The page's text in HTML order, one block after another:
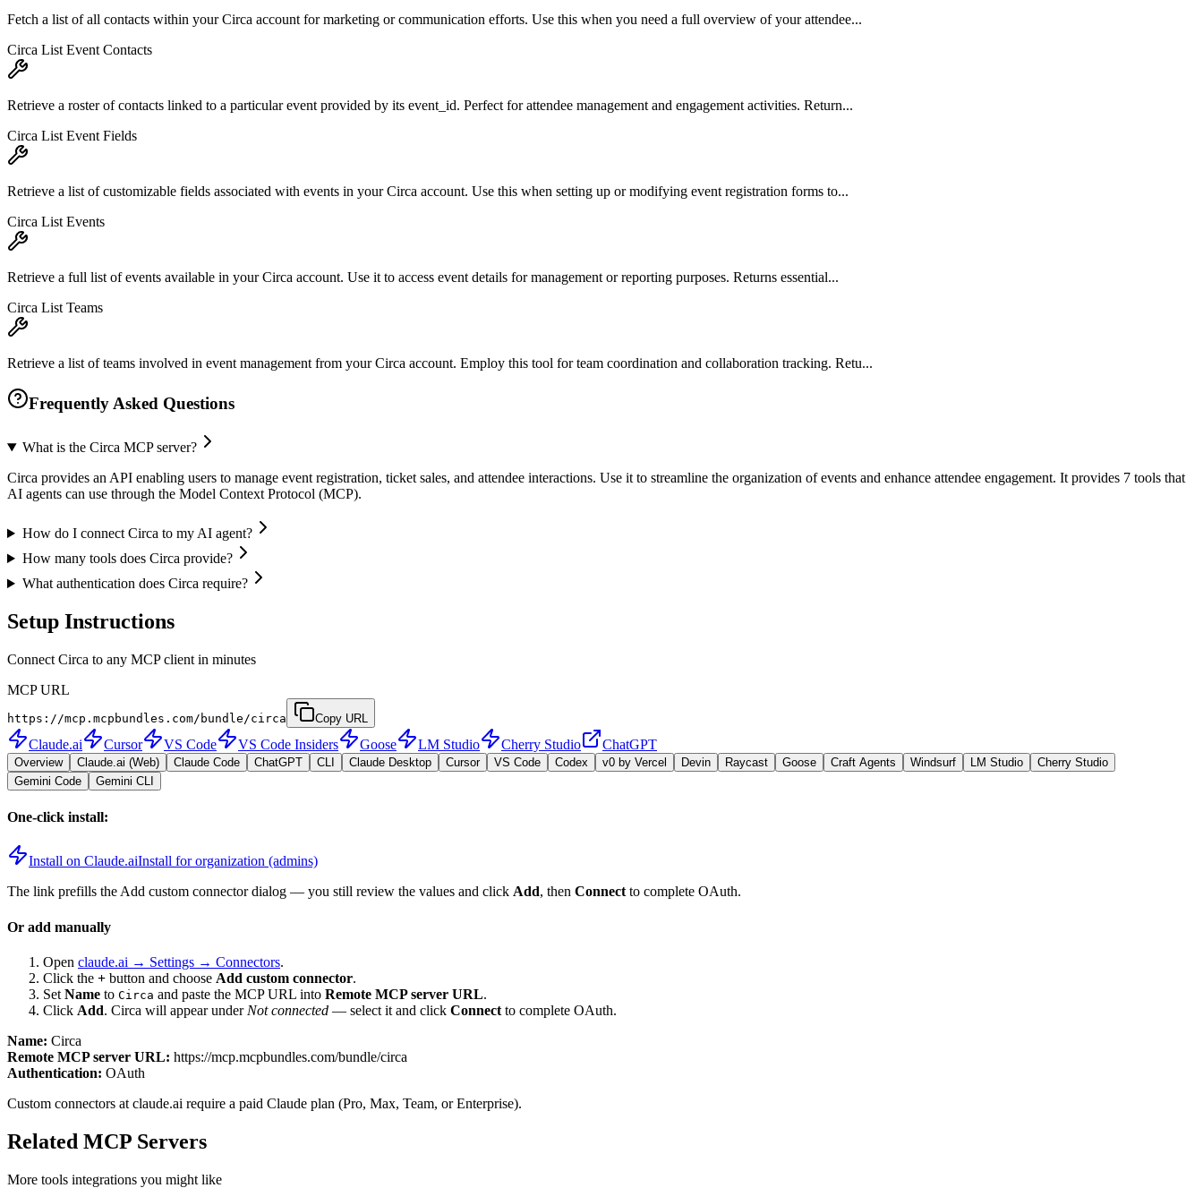
Fetch a list of all contacts within your Circa account for marketing or communication efforts. Use this when you need a full overview of your attendee...
Circa List Event Contacts
Retrieve a roster of contacts linked to a particular event provided by its event_id. Perfect for attendee management and engagement activities. Return...
Circa List Event Fields
Retrieve a list of customizable fields associated with events in your Circa account. Use this when setting up or modifying event registration forms to...
Circa List Events
Retrieve a full list of events available in your Circa account. Use it to access event details for management or reporting purposes. Returns essential...
Circa List Teams
Retrieve a list of teams involved in event management from your Circa account. Employ this tool for team coordination and collaboration tracking. Retu...
Frequently Asked Questions
What is the Circa MCP server?
Circa provides an API enabling users to manage event registration, ticket sales, and attendee interactions. Use it to streamline the organization of events and enhance attendee engagement. It provides 7 tools that
AI agents can use through the Model Context Protocol (MCP).
How do I connect Circa to my AI agent?
How many tools does Circa provide?
What authentication does Circa require?
Setup Instructions
Connect Circa to any MCP client in minutes
MCP URL
https://mcp.mcpbundles.com/bundle/circa Copy URL
Claude.ai Cursor VS Code VS Code Insiders Goose LM Studio Cherry Studio ChatGPT
Overview Claude.ai (Web) Claude Code ChatGPT CLI Claude Desktop Cursor VS Code Codex v0 by Vercel Devin Raycast Goose Craft Agents Windsurf LM Studio
Cherry Studio
Gemini Code
Gemini CLI
One-click install:
Install on Claude.aiInstall for organization (admins)
The link prefills the Add custom connector dialog — you still review the values and click Add, then Connectto complete OAuth.
Or add manually
Open claude.ai → Settings → Connectors.
Click the + button and choose Add custom connector.
Set Name to Circa and paste the MCP URL into Remote MCP server URL.
Click Add. Circa will appear under Not connected — select it and click Connect to complete OAuth.
Name: Circa
Remote MCP server URL: https://mcp.mcpbundles.com/bundle/circa
Authentication: OAuth
Custom connectors at claude.ai require a paid Claude plan (Pro, Max, Team, or Enterprise).
Related MCP Servers
More tools integrations you might like